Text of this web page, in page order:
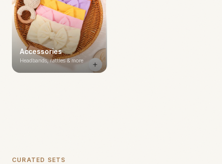
Accessories
Headbands, rattles & more
CURATED SETS